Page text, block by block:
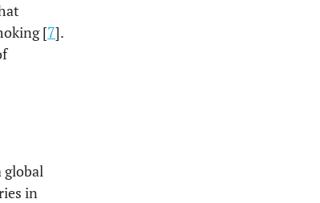
[7].
global
in